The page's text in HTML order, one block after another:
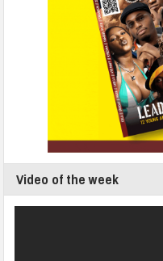
Video of the week